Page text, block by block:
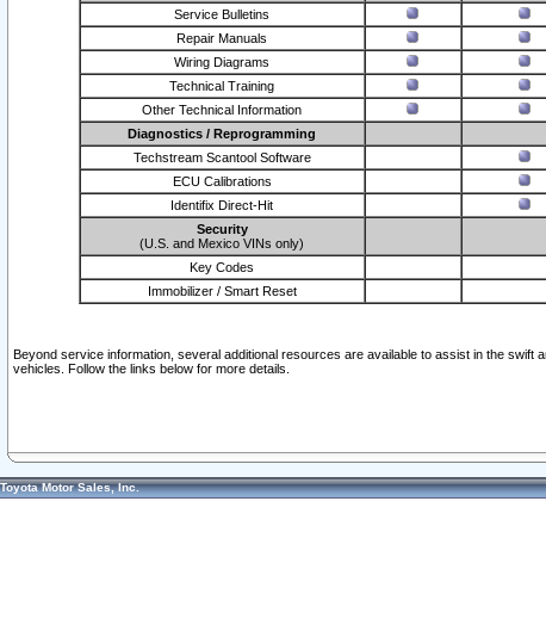
Service Bulletins
Repair Manuals
Wiring Diagrams
Technical Training
Other Technical Information
Diagnostics / Reprogramming
Techstream Scantool Software
ECU Calibrations
Identifix Direct-Hit
Security
(U.S. and Mexico VINs only)
Key Codes
Immobilizer / Smart Reset
Beyond service information, several additional resources are available to assist in the swift
vehicles. Follow the links below for more details.
Toyota Motor Sales, Inc.